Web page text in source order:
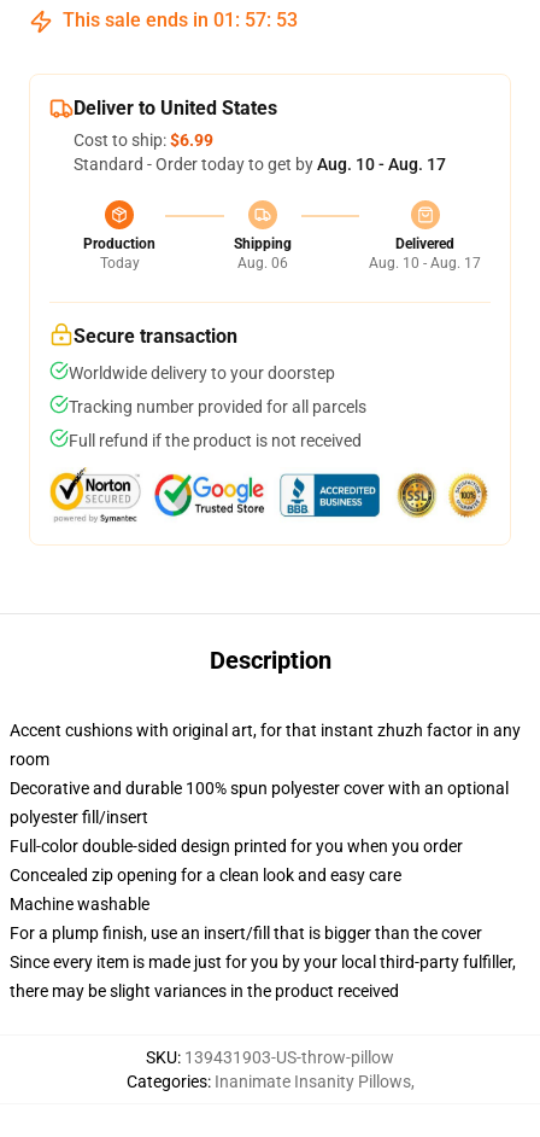
This sale ends in 01 : 57: 53
Deliver to United States
Cost to ship:$6.99
Standard - Order today to get byAug. 10 - Aug. 17
Production
Today
Shipping
Aug. 06
Delivered
Aug. 10 - Aug. 17
Secure transaction
Worldwide delivery to your doorstep
Tracking number provided for all parcels
Full refund if the product is not received
Description
Accent cushions with original art, for that instant zhuzh factor in any
room
Decorative and durable 100% spun polyester cover with an optional
polyester fill/insert
Full-color double-sided design printed for you when you order
Concealed zip opening for a clean look and easy care
Machine washable
For a plump finish, use an insert/fill that is bigger than the cover
Since every item is made just for you by your local third-party fulfiller,
there may be slight variances in the product received
SKU: 139431903-US-throw-pillow
Categories: Inanimate Insanity Pillows,